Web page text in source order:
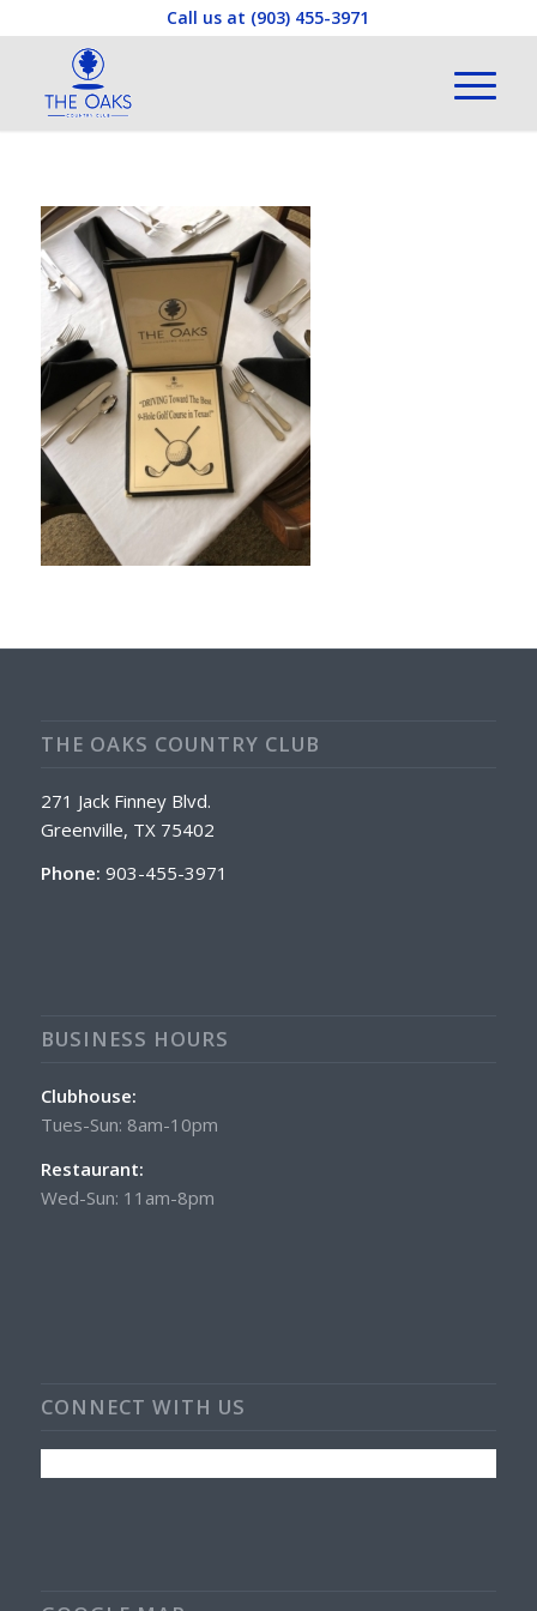
Call us at (903) 455-3971
THE OAKS COUNTRY CLUB
271 Jack Finney Blvd.
Greenville, TX 75402
Phone: 903-455-3971
BUSINESS HOURS
Clubhouse:
Tues-Sun: 8am-10pm
Restaurant:
Wed-Sun: 11am-8pm
CONNECT WITH US